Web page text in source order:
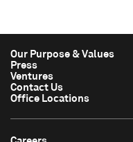
Our Purpose & Values
Press
Ventures
Contact Us
Office Locations